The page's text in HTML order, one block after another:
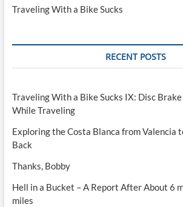
Traveling With a Bike Sucks
RECENT POSTS
Traveling With a Bike Sucks IX: Disc
While Traveling
Exploring the Costa Blanca from Valencia
Back
Thanks, Bobby
Hell in a Bucket – A Report After About 6
miles